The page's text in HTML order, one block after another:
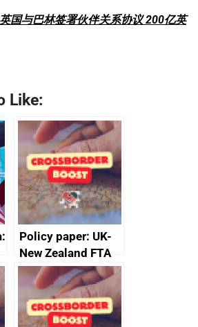
英国与巴林签署伙伴关系协议 200亿英
Like:
Policy paper: UK-
New Zealand FTA
Joint Committee –
ministerial
statement, 8 May
2024